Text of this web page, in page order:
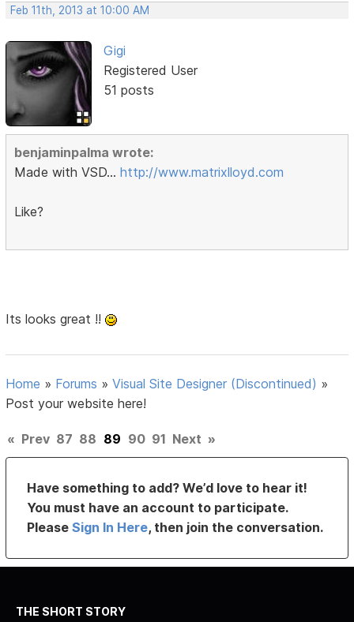
Feb 11th, 2013 at 10:00 AM
Gigi
Registered User
51 posts
benjaminpalma wrote:
Made with VSD...http://www.matrixlloyd.com
Like?
Its looks great !!
Home » Forums »Visual Site Designer (Discontinued) »
Post your website here!
« Prev 87 88 89 90 91 Next »
Have something to add? We’d love to hear it!
You must have an account to participate.
PleaseSign In Here, then join the conversation.
THE SHORT STORY